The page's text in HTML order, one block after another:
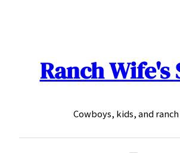
Ranch Wife's
Cowboys, kids, and